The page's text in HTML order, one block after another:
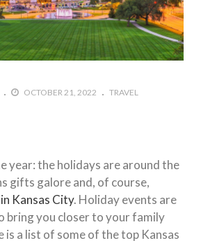
OCTOBER 21, 2022 TRAVEL
year: the holidays are around the
gifts galore and, of course,
Kansas City. Holiday events are
bring you closer to your family
is a list of some of the top Kansas